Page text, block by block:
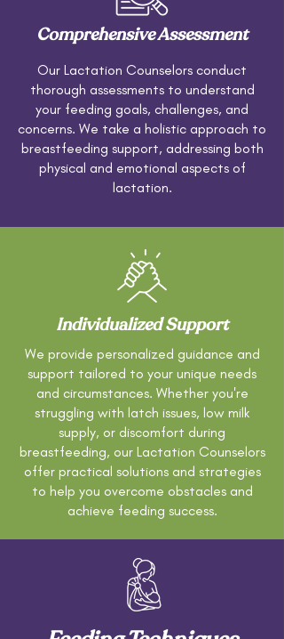
Comprehensive Assessment
Our Lactation Counselors conduct
thorough assessments to understand
your feeding goals, challenges, and
concerns. We take a holistic approach to
breastfeeding support, addressing both
physical and emotional aspects of
lactation.
Individualized Support
We provide personalized guidance and
support tailored to your unique needs
and circumstances. Whether you're
struggling with latch issues, low milk
supply, or discomfort during
breastfeeding, our Lactation Counselors
offer practical solutions and strategies
to help you overcome obstacles and
achieve feeding success.